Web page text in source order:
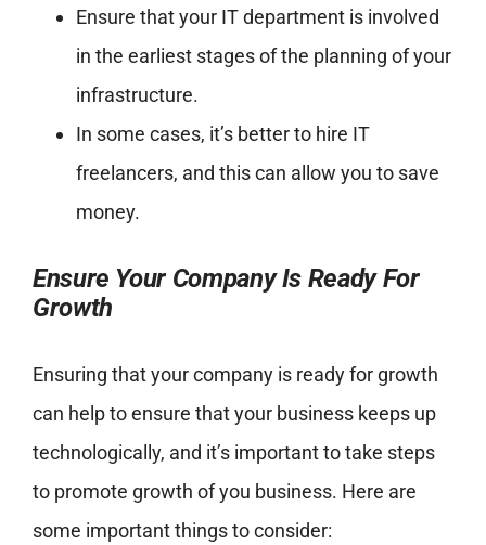
Ensure that your IT department is involved
in the earliest stages of the planning of your
infrastructure.
In some cases, it’s better to hire IT
freelancers, and this can allow you to save
money.
Ensure Your Company Is Ready For
Growth
Ensuring that your company is ready for growth
can help to ensure that your business keeps up
technologically, and it’s important to take steps
to promote growth of you business. Here are
some important things to consider: